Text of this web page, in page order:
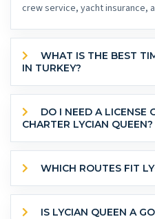
crew service, yacht insurance,
IN TURKEY?
CHARTER LYCIAN QUEEN?
WHICH ROUTES FIT
IS LYCIAN QUEEN A